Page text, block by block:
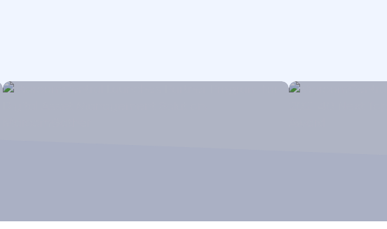
cover link cover link